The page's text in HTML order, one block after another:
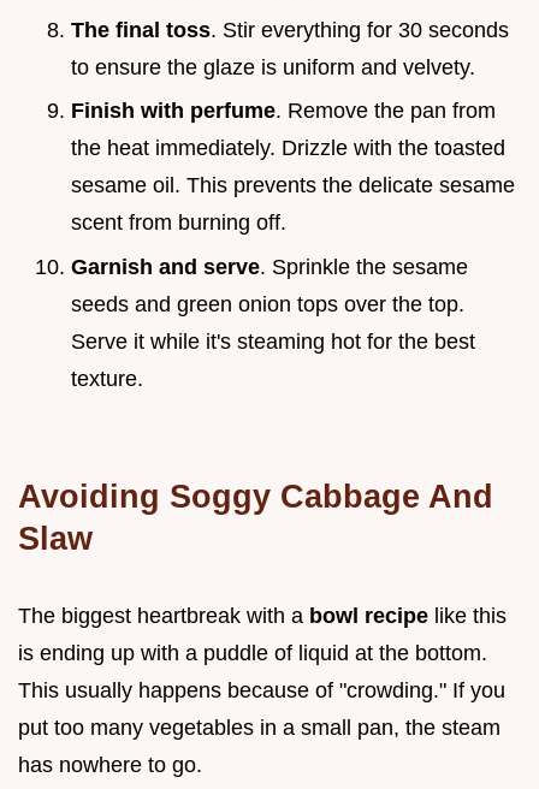
The final toss. Stir everything for 30 seconds
to ensure the glaze is uniform and velvety.
Finish with perfume. Remove the pan from
the heat immediately. Drizzle with the toasted
sesame oil. This prevents the delicate sesame
scent from burning off.
Garnish and serve. Sprinkle the sesame
seeds and green onion tops over the top.
Serve it while it's steaming hot for the best
texture.
Avoiding Soggy Cabbage And
Slaw
The biggest heartbreak with a bowl recipe like this
is ending up with a puddle of liquid at the bottom.
This usually happens because of "crowding." If you
put too many vegetables in a small pan, the steam
has nowhere to go.